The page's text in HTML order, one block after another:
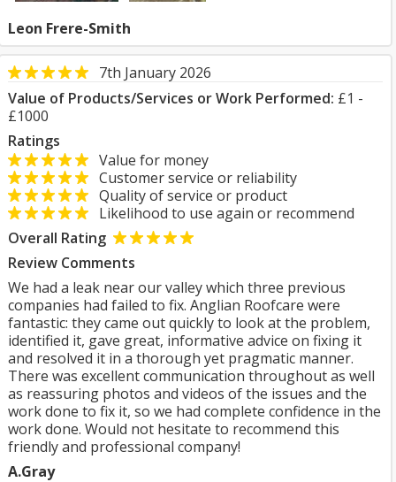
Leon Frere-Smith
7th January 2026
Value of Products/Services or Work Performed: £1 -
£1000
Ratings
Value for money
Customer service or reliability
Quality of service or product
Likelihood to use again or recommend
Overall Rating
Review Comments
We had a leak near our valley which three previous
companies had failed to fix. Anglian Roofcare were
fantastic: they came out quickly to look at the problem,
identified it, gave great, informative advice on fixing it
and resolved it in a thorough yet pragmatic manner.
There was excellent communication throughout as well
as reassuring photos and videos of the issues and the
work done to fix it, so we had complete confidence in the
work done. Would not hesitate to recommend this
friendly and professional company!
A.Gray